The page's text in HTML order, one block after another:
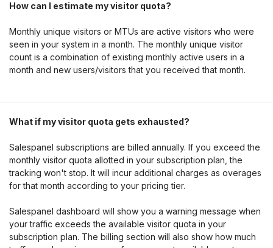
How can I estimate my visitor quota?
Monthly unique visitors or MTUs are active visitors who were
seen in your system in a month. The monthly unique visitor
count is a combination of existing monthly active users in a
month and new users/visitors that you received that month.
What if my visitor quota gets exhausted?
Salespanel subscriptions are billed annually. If you exceed the
monthly visitor quota allotted in your subscription plan, the
tracking won't stop. It will incur additional charges as overages
for that month according to your pricing tier.
Salespanel dashboard will show you a warning message when
your traffic exceeds the available visitor quota in your
subscription plan. The billing section will also show how much